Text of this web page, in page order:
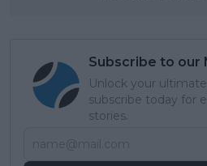
Subscribe to our
Unlock your
subscribe today for
stories.